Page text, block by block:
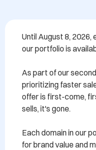
Until August 8, 2026,
our portfolio is
As part of our
prioritizing faster
offer is first-come,
sells, it's gone.
Each domain in our
for brand value and